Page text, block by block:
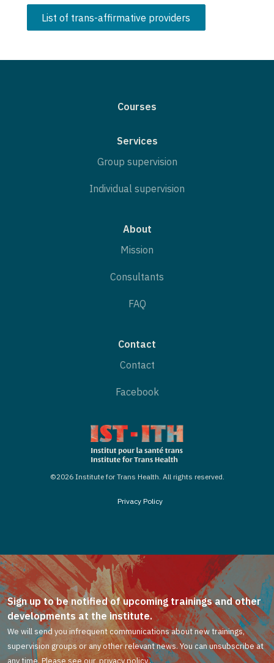
List of trans-affirmative providers
Courses
Services
Group supervision
Individual supervision
About
Mission
Consultants
FAQ
Contact
Contact
Facebook
©2026 Institute for Trans Health. All rights reserved.
Privacy Policy
Sign up to be notified of upcoming trainings and other
developments at the institute.
We will send you infrequent communications about new trainings,
supervision groups or any other relevant news. You can unsubscribe at